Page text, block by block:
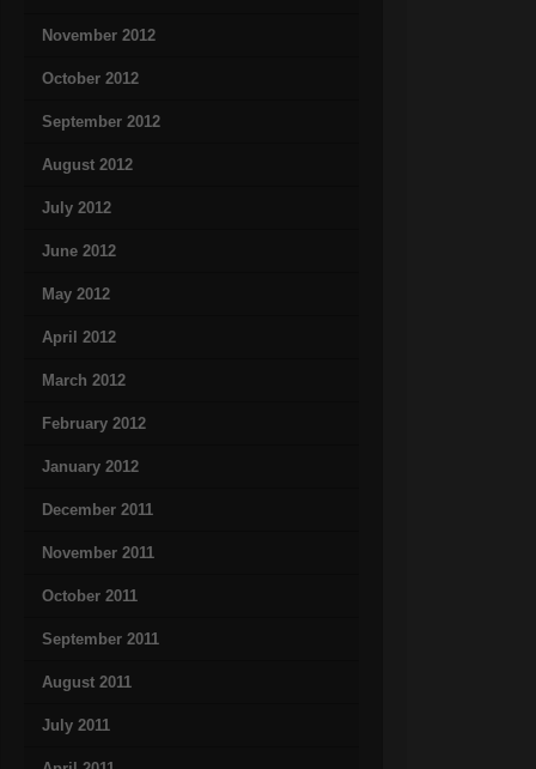
November 2012
October 2012
September 2012
August 2012
July 2012
June 2012
May 2012
April 2012
March 2012
February 2012
January 2012
December 2011
November 2011
October 2011
September 2011
August 2011
July 2011